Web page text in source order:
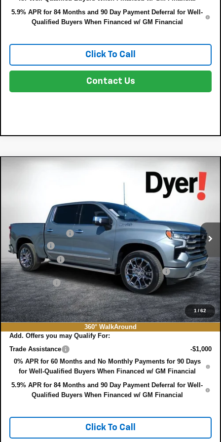
5.9% APR for 84 Months and 90 Day Payment Deferral for Well-
Qualified Buyers When Financed w/ GM Financial
Click To Call
Contact Us
1 /62
360° WalkAround
Chevrolet Silverado 1500
1GCUKJEL1TZ164801 Stock: 3T26351Model:
Ext.
$75,022
DYER DEAL!
Less
DYER! DISCOUNT:
-$5,583
Bonus Cash
-$2,000
Customer Cash
-$1,250
ELECTRONIC TAG & REGISTRATION FILING FEE:
+$396
DEALER FEE:
+$999
EASY! TRANSPARENT PRICE:
$75,022
NO HIDDEN FEES
Add. Offers you may Qualify For:
Trade Assistance
-$1,000
0% APR for 60 Months and No Monthly Payments for 90 Days
for Well-Qualified Buyers When Financed w/ GM Financial
5.9% APR for 84 Months and 90 Day Payment Deferral for Well-
Qualified Buyers When Financed w/ GM Financial
Click To Call